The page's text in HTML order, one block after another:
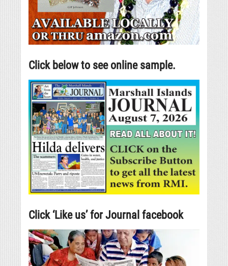
Click below to see online sample.
Click ‘Like us’ for Journal facebook